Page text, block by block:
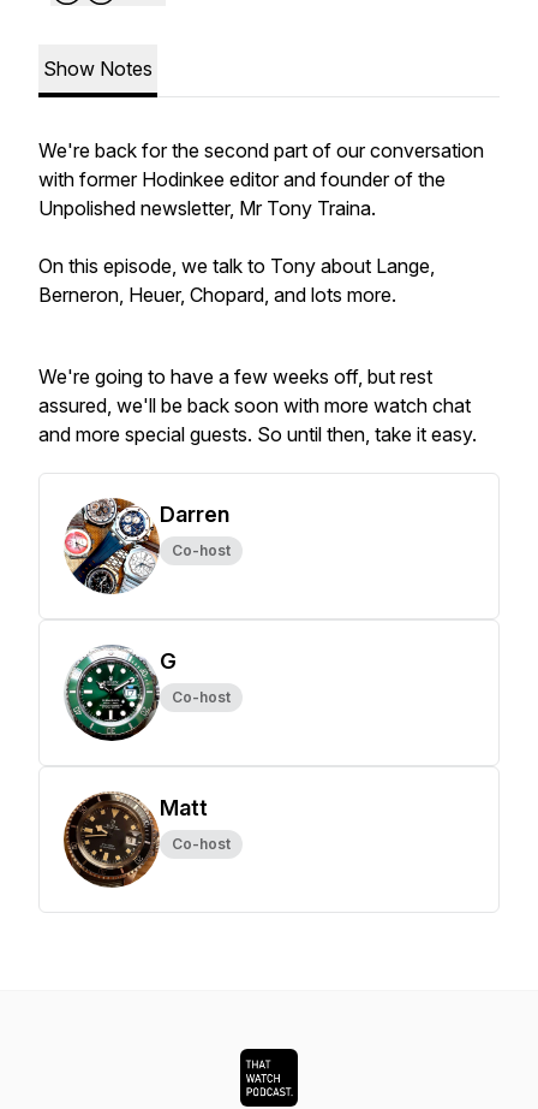
Show Notes
We're back for the second part of our conversation
with former Hodinkee editor and founder of the
Unpolished newsletter, Mr Tony Traina.
On this episode, we talk to Tony about Lange,
Berneron, Heuer, Chopard, and lots more.
We're going to have a few weeks off, but rest
assured, we'll be back soon with more watch chat
and more special guests. So until then, take it easy.
Darren
Co-host
G
Co-host
Matt
Co-host